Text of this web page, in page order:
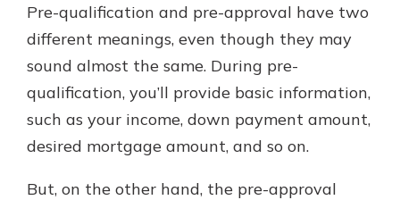
Pre-qualification and pre-approval have two
different meanings, even though they may
sound almost the same. During pre-
qualification, you’ll provide basic information,
such as your income, down payment amount,
desired mortgage amount, and so on.
But, on the other hand, the pre-approval